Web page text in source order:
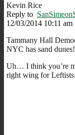
Kevin Rice
Reply to
12/03/2014 10:11 am
Tammany Hall
NYC has sand dunes!
Uh… I think you’re
right wing for Leftists.